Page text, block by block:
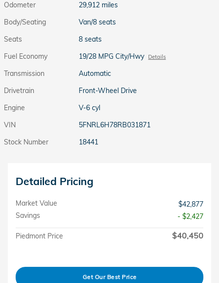
Odometer
29,912 miles
Body/Seating
Van/8 seats
Seats
8 seats
Fuel Economy
19/28 MPG City/Hwy Details
Transmission
Automatic
Drivetrain
Front-Wheel Drive
Engine
V-6 cyl
VIN
5FNRL6H78RB031871
Stock Number
18441
Detailed Pricing
Market Value
$42,877
Savings
- $2,427
Piedmont Price $40,450
Get Our Best Price